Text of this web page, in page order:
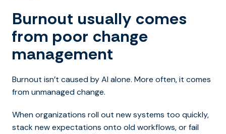
Burnout usually comes
from poor change
management
Burnout isn’t caused by AI alone. More often, it comes
from unmanaged change.
When organizations roll out new systems too quickly,
stack new expectations onto old workflows, or fail